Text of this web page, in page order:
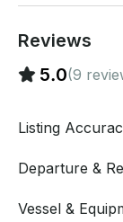
Reviews
5.0(9
Listing
Departure &
Vessel &